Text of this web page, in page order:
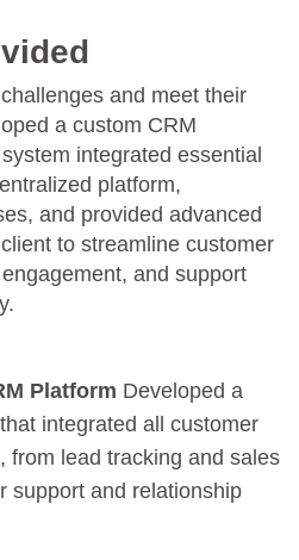
and meet their
a custom CRM
integrated essential
platform,
and provided advanced
to streamline customer
and support
Platform Developed a
integrated all customer
from lead tracking and sales
support and relationship